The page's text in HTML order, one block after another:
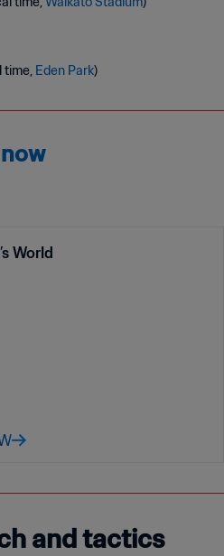
time, Eden Park)
World
and tactics